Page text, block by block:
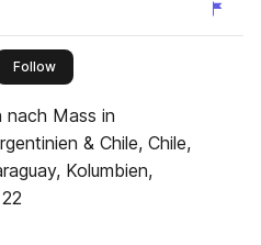
Followthis publisher
nach Mass in
& Chile, Chile,
Kolumbien,